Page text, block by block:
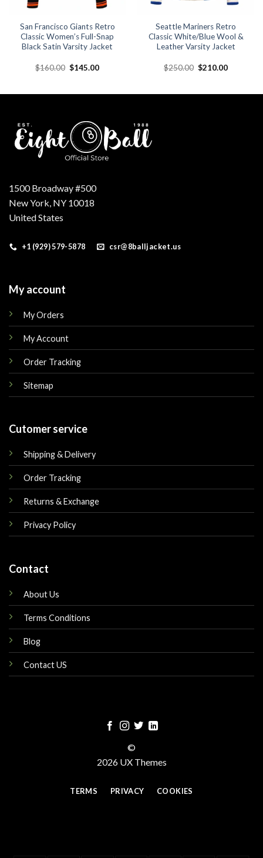
San Francisco Giants Retro
Classic Women’s Full-Snap
Black Satin Varsity Jacket
$160.00 Original
$145.00Current
Seattle Mariners Retro
Classic White/Blue Wool &
Leather Varsity Jacket
$250.00 Original
$210.00Current
1500 Broadway #500
New York, NY 10018
United States
+1 (929) 579-5878 csr@8balljacket.us
My account
My Orders
My Account
Order Tracking
Sitemap
Cutomer service
Shipping & Delivery
Order Tracking
Returns & Exchange
Privacy Policy
Contact
About Us
Terms Conditions
Blog
Contact US
©
2026 UX Themes
TERMS PRIVACY COOKIES